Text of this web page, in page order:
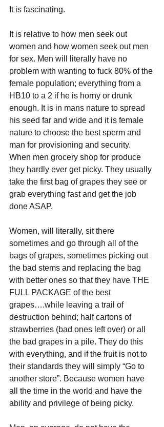
It is fascinating.
It is relative to how men seek out
women and how women seek out men
for sex. Men will literally have no
problem with wanting to fuck 80% of the
female population; everything from a
HB10 to a 2 if he is horny or drunk
enough. It is in mans nature to spread
his seed far and wide and it is female
nature to choose the best sperm and
man for provisioning and security.
When men grocery shop for produce
they hardly ever get picky. They usually
take the first bag of grapes they see or
grab everything fast and get the job
done ASAP.
Women, will literally, sit there
sometimes and go through all of the
bags of grapes, sometimes picking out
the bad stems and replacing the bag
with better ones so that they have THE
FULL PACKAGE of the best
grapes….while leaving a trail of
destruction behind; half cartons of
strawberries (bad ones left over) or all
the bad grapes in a pile. They do this
with everything, and if the fruit is not to
their standards they will simply “Go to
another store”. Because women have
all the time in the world and have the
ability and privilege of being picky.